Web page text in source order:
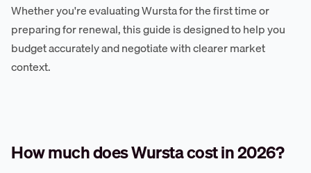
Whether you're evaluating Wursta for the first time or
preparing for renewal, this guide is designed to help you
budget accurately and negotiate with clearer market
context.
How much does Wursta cost in 2026?